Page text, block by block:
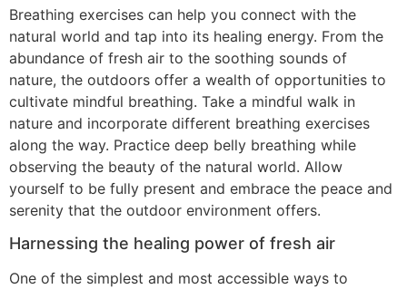
Breathing exercises can help you connect with the
natural world and tap into its healing energy. From the
abundance of fresh air to the soothing sounds of
nature, the outdoors offer a wealth of opportunities to
cultivate mindful breathing. Take a mindful walk in
nature and incorporate different breathing exercises
along the way. Practice deep belly breathing while
observing the beauty of the natural world. Allow
yourself to be fully present and embrace the peace and
serenity that the outdoor environment offers.
Harnessing the healing power of fresh air
One of the simplest and most accessible ways to